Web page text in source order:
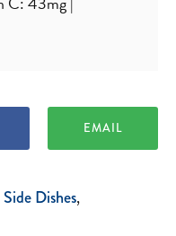
EMAIL
Side Dishes